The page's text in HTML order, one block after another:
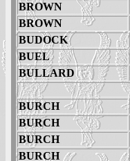
BROWN
BROWN
BUDOCK
BUEL
BULLARD
BURCH
BURCH
BURCH
BURCH